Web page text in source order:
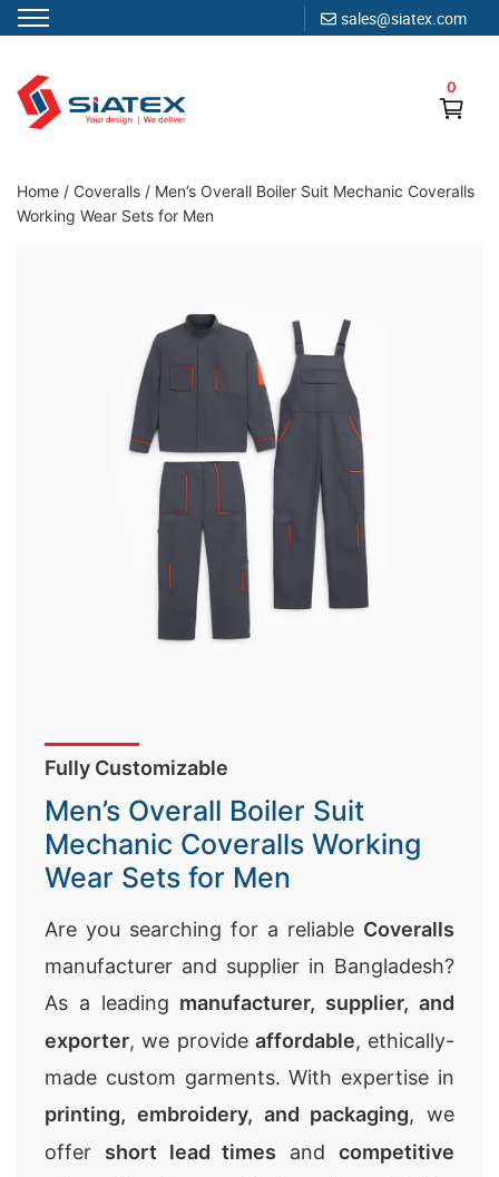
sales@siatex.com
content
0
Clothing Manufacturer in Bangladesh Since 1987
Home / Coveralls / Men’s Overall Boiler Suit Mechanic Coveralls
Working Wear Sets for Men
Fully Customizable
Men’s Overall Boiler Suit
Mechanic Coveralls Working
Wear Sets for Men
Are you searching for a reliable Coveralls
manufacturer and supplier in Bangladesh?
As a leading manufacturer, supplier, and
exporter, we provide affordable, ethically-
made custom garments. With expertise in
printing, embroidery, and packaging, we
offer short lead times andcompetitive